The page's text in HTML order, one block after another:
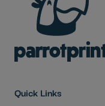
Quick Links